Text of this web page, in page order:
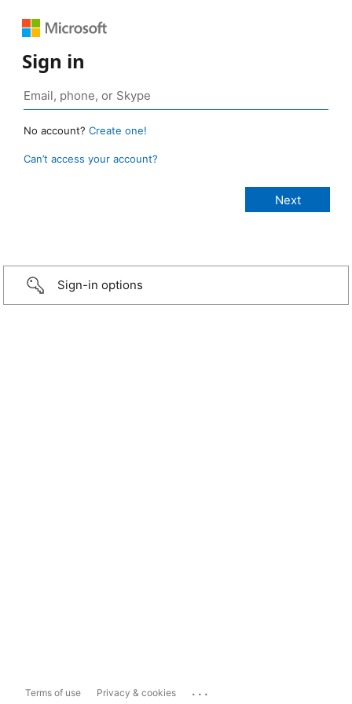
Sign in
No account? Create one!
Can’t access your account?
Sign-in options
Terms of use Privacy & cookies ...